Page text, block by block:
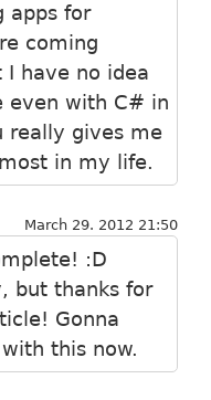
apps for
coming
I have no idea
even with C# in
really gives me
in my life.
March 29. 2012 21:50
:D
but thanks for
Gonna
this now.